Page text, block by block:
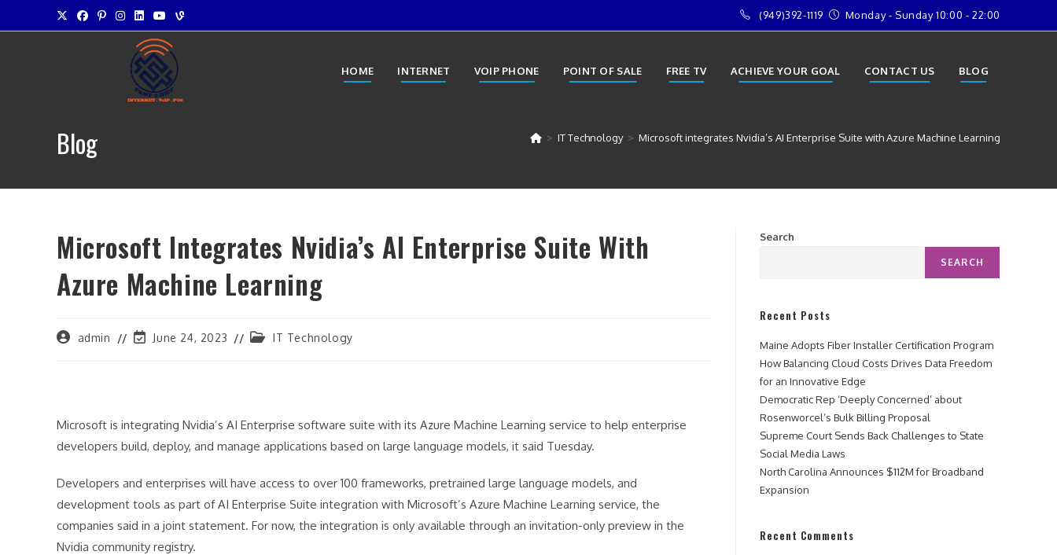
to
(949)392-1119 Monday - Sunday 10:00 - 22:00
HOME INTERNET VOIP PHONE POINT OF SALE FREE TV ACHIEVE YOUR GOAL CONTACT US BLOG
Blog > IT Technology > Microsoft integrates Nvidia’s AI Enterprise Suite with Azure Machine Learning
Microsoft Integrates Nvidia’s AI Enterprise Suite With
Azure Machine Learning
Postadmin
PostJune 24, 2023
PostIT Technology
Microsoft is integrating Nvidia’s AI Enterprise software suite with its Azure Machine Learning service to help enterprise
developers build, deploy, and manage applications based on large language models, it said Tuesday.
Developers and enterprises will have access to over 100 frameworks, pretrained large language models, and
development tools as part of AI Enterprise Suite integration with Microsoft’s Azure Machine Learning service, the
companies said in a joint statement. For now, the integration is only available through an invitation-only preview in the
Nvidia community registry.
Search
SEARCH
Recent Posts
Maine Adopts Fiber Installer Certification Program
How Balancing Cloud Costs Drives Data Freedom
for an Innovative Edge
Democratic Rep ‘Deeply Concerned’ about
Rosenworcel’s Bulk Billing Proposal
Supreme Court Sends Back Challenges to State
Social Media Laws
North Carolina Announces $112M for Broadband
Expansion
Recent Comments